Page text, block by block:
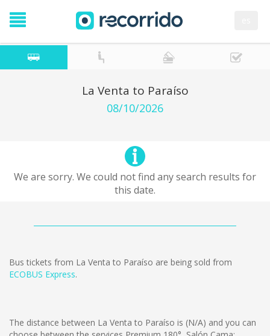
La Venta to Paraíso
08/10/2026
We are sorry. We could not find any search results for
this date.
Bus tickets from La Venta to Paraíso are being sold from
ECOBUS Express.
The distance between La Venta to Paraíso is (N/A) and you can